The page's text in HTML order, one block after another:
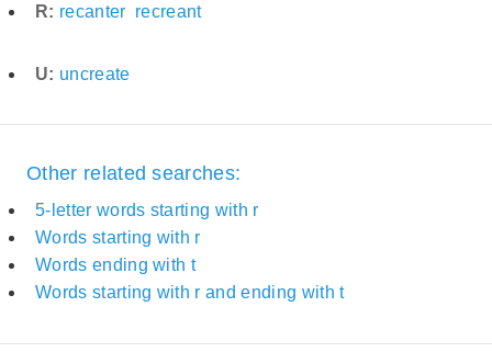
R: recanter recreant
U: uncreate
Other related searches:
5-letter words starting with r
Words starting with r
Words ending with t
Words starting with r and ending with t